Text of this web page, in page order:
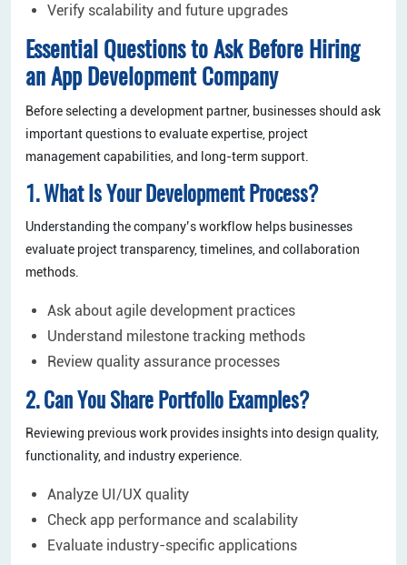
Verify scalability and future upgrades
Essential Questions to Ask Before Hiring
an App Development Company
Before selecting a development partner, businesses should ask
important questions to evaluate expertise, project
management capabilities, and long-term support.
1. What Is Your Development Process?
Understanding the company’s workflow helps businesses
evaluate project transparency, timelines, and collaboration
methods.
Ask about agile development practices
Understand milestone tracking methods
Review quality assurance processes
2. Can You Share Portfolio Examples?
Reviewing previous work provides insights into design quality,
functionality, and industry experience.
Analyze UI/UX quality
Check app performance and scalability
Evaluate industry-specific applications